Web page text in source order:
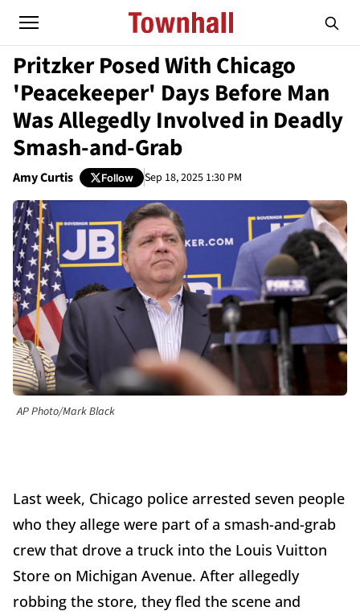
Pritzker Posed With Chicago
'Peacekeeper' Days Before Man
Was Allegedly Involved in Deadly
Smash-and-Grab
Amy Curtis Follow Sep 18, 2025 1:30 PM
AP Photo/Mark Black
Last week, Chicago police arrested seven people
who they allege were part of a smash-and-grab
crew that drove a truck into the Louis Vuitton
Store on Michigan Avenue. After allegedly
robbing the store, they fled the scene and